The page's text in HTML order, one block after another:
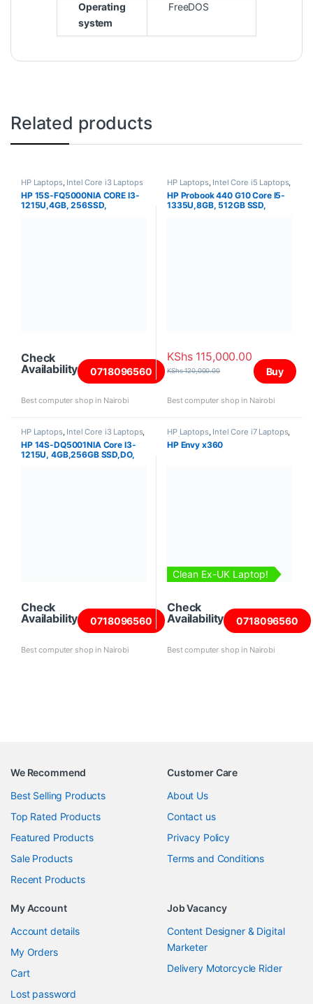
Operating
system
FreeDOS
Related products
HP Laptops, Intel Core i3 Laptops
HP 15S-FQ5000NIA CORE I3-
1215U,4GB, 256SSD,
Check
Availability
0718096560
Best computer shop in Nairobi
HP Laptops, Intel Core i5 Laptops,
Laptops
HP Probook 440 G10 Core I5-
1335U,8GB, 512GB SSD,
KShs115,000.00
KShs120,000.00 Buy
Best computer shop in Nairobi
HP Laptops, Intel Core i3 Laptops,
Laptops
HP 14S-DQ5001NIA Core I3-
1215U, 4GB,256GB SSD,DO,
Check
Availability
0718096560
Best computer shop in Nairobi
HP Laptops, Intel Core i7 Laptops,
Refurbished Laptops
HP Envy x360
Clean Ex-UK Laptop!
Check
Availability
0718096560
Best computer shop in Nairobi
We Recommend
Best Selling Products
Top Rated Products
Featured Products
Sale Products
Recent Products
Customer Care
About Us
Contact us
Privacy Policy
Terms and Conditions
My Account
Account details
My Orders
Cart
Lost password
Job Vacancy
Content Designer & Digital
Marketer
Delivery Motorcycle Rider